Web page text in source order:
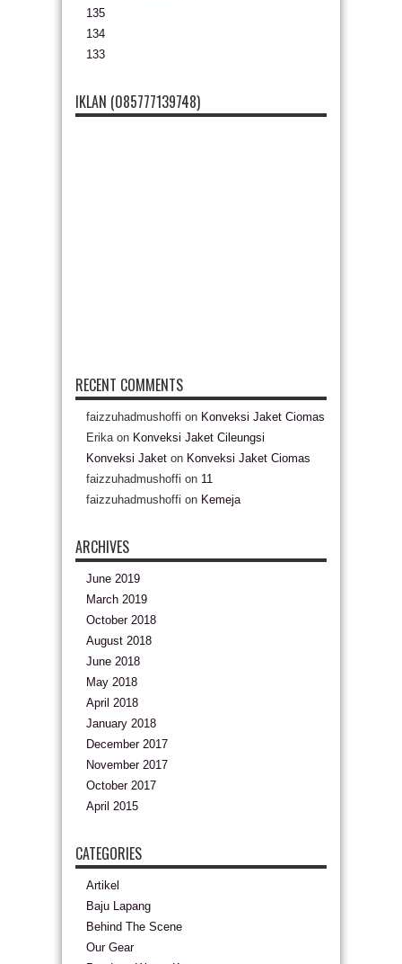
135
134
133
IKLAN (085777139748)
RECENT COMMENTS
faizzuhadmushoffi on Konveksi Jaket Ciomas
Erikaon Konveksi Jaket Cileungsi
Konveksi Jaket on Konveksi Jaket Ciomas
faizzuhadmushoffi on 11
faizzuhadmushoffi on Kemeja
ARCHIVES
June 2019
March 2019
October 2018
August 2018
June 2018
May 2018
April 2018
January 2018
December 2017
November 2017
October 2017
April 2015
CATEGORIES
Artikel
Baju Lapang
Behind The Scene
Our Gear